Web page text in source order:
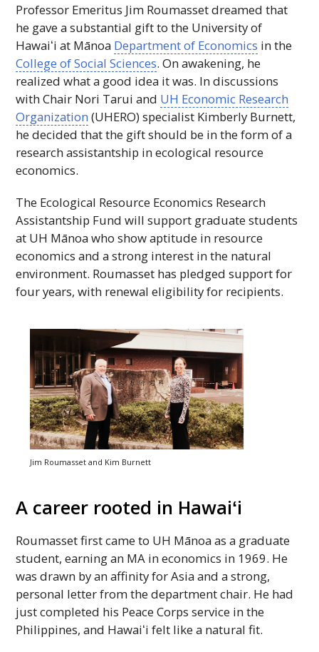
Professor Emeritus Jim Roumasset dreamed that
he gave a substantial gift to the University of
Hawaiʻi at Mānoa Department of Economics in the
College of Social Sciences. On awakening, he
realized what a good idea it was. In discussions
with Chair Nori Tarui and UH Economic Research
Organization (UHERO) specialist Kimberly Burnett,
he decided that the gift should be in the form of a
research assistantship in ecological resource
economics.
The Ecological Resource Economics Research
Assistantship Fund will support graduate students
at UH Mānoa who show aptitude in resource
economics and a strong interest in the natural
environment. Roumasset has pledged support for
four years, with renewal eligibility for recipients.
Jim Roumasset and Kim Burnett
A career rooted in Hawaiʻi
Roumasset first came to UH Mānoa as a graduate
student, earning an MA in economics in 1969. He
was drawn by an affinity for Asia and a strong,
personal letter from the department chair. He had
just completed his Peace Corps service in the
Philippines, and Hawaiʻi felt like a natural fit.